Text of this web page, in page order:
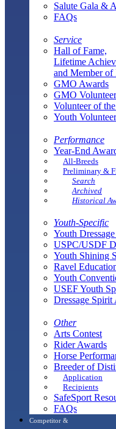
Salute Gala &
FAQs
Service
Hall of Fame,
Lifetime
and Member
GMO Awards
GMO
Volunteer of
Youth
Performance
Year-End
All-Breeds
Preliminary &
Search
Archived
Historical
Youth-Specific
Youth
USPC/USDF
Youth Shining
Ravel
Youth
USEF Youth
Dressage Spirit
Other
Arts Contest
Rider Awards
Horse
Breeder of
Application
Recipients
SafeSport
FAQs
Competitor &